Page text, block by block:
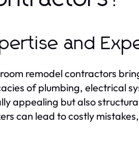
and
remodel contractors
of plumbing, electrical
appealing but also
can lead to costly